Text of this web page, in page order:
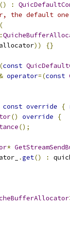
() :
default one
(
allocator)) {}
(const
operator=(const
const override {
() override
{
();
*
.get() :